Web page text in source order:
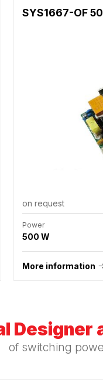
SYS1667-OF
on request
Power
500 W
More information
Designer
of switching